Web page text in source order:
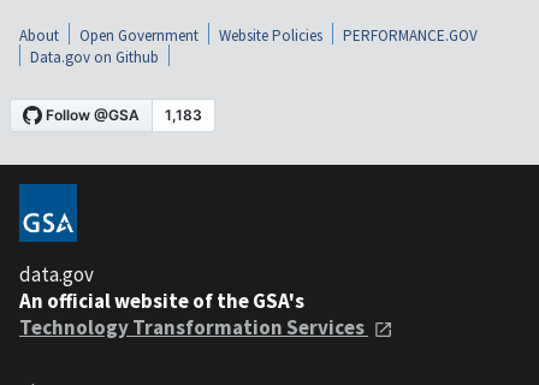
About Open Government Website Policies
PERFORMANCE.GOV
Data.gov on Github
data.gov
An official website of the GSA's
Technology Transformation Services